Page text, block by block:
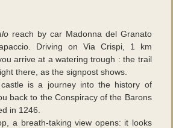
reach by car Madonna del Granato
Driving on Via Crispi, 1 km
arrive at a watering trough : the trail
there, as the signpost shows.
is a journey into the history of
back to the Conspiracy of the Barons
in 1246.
a breath-taking view opens: it looks